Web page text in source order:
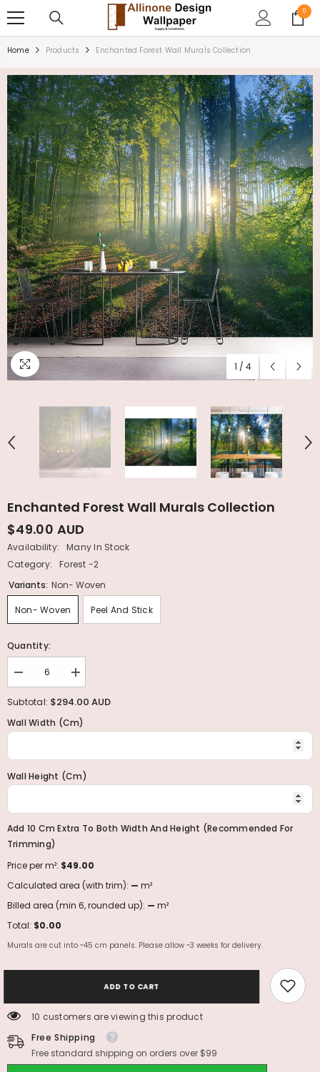
00
items
Home Products Enchanted Forest Wall Murals Collection
1 / 4
Enchanted Forest Wall Murals Collection
$49.00 AUD
Availability:
Many In Stock
Category:
Forest -2
Variants: Non- Woven
Non- Woven Peel And Stick
Quantity:
Decrease
quantity
for
Enchanted
Forest
Wall
Increase
quantity
for
Forest
Wall
Subtotal: $294.00 AUD
Wall Width (cm)
Wall Height (cm)
Add 10 Cm Extra To Both Width And Height (recommended For
Trimming)
Price per m²: $49.00
Calculated area (with trim): — m²
Billed area (min 6, rounded up): — m²
Total: $0.00
Murals are cut into ~45 cm panels. Please allow ~3 weeks for delivery.
ADD TO CART
10 customers are viewing this product
Free Shipping
Free standard shipping on orders over $99